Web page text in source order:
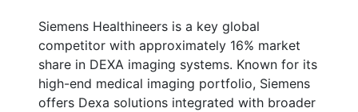
Siemens Healthineers is a key global
competitor with approximately 16% market
share in DEXA imaging systems. Known for its
high-end medical imaging portfolio, Siemens
offers Dexa solutions integrated with broader